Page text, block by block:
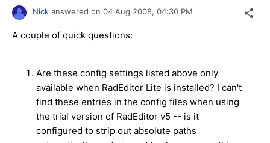
Nick answered on 04 Aug 2008, 04:30 PM
A couple of quick questions:
Are these config settings listed above only
available when RadEditor Lite is installed? I can't
find these entries in the config files when using
the trial version of RadEditor v5 -- is it
configured to strip out absolute paths